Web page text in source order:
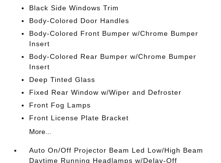
Black Side Windows Trim
Body-Colored Door Handles
Body-Colored Front Bumper w/Chrome Bumper
Insert
Body-Colored Rear Bumper w/Chrome Bumper
Insert
Deep Tinted Glass
Fixed Rear Window w/Wiper and Defroster
Front Fog Lamps
Front License Plate Bracket
More...
Auto On/Off Projector Beam Led Low/High Beam
Daytime Running Headlamps w/Delay-Off